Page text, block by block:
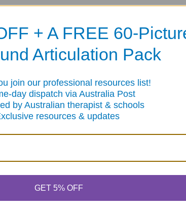
four different phonological processes, including Final
are easy for small hands to hold
by phonological process
+ A FREE 60-
Articulation Pack
join our professional resources list!
via Australia Post
therapist & schools
& updates
GET 5% OFF